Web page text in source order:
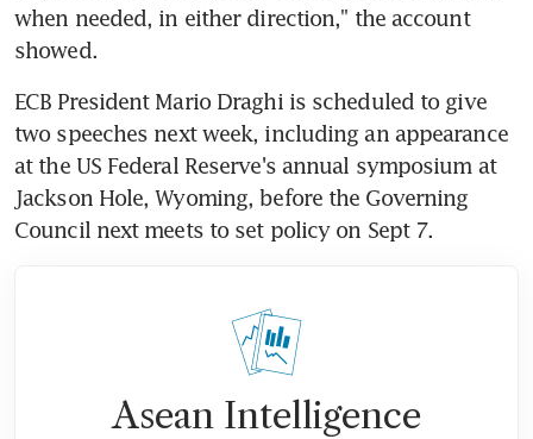
when needed, in either direction," the account
showed.
ECB President Mario Draghi is scheduled to give
two speeches next week, including an appearance
at the US Federal Reserve's annual symposium at
Jackson Hole, Wyoming, before the Governing
Council next meets to set policy on Sept 7.
Asean Intelligence